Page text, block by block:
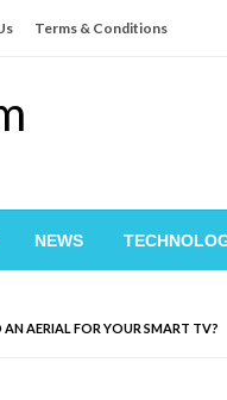
Terms & Conditions
NEWS
AERIAL FOR YOUR SMART TV?